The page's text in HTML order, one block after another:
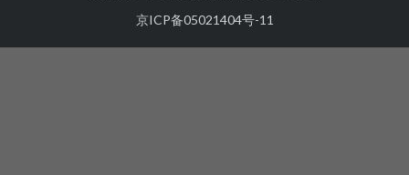
京ICP备05021404号-11